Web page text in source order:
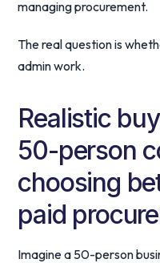
managing procurement.
The real question is
admin work.
Realistic
50-person
choosing
paid
Imagine a 50-person